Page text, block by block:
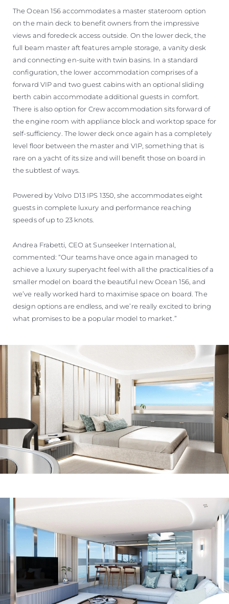
The Ocean 156 accommodates a master stateroom option
on the main deck to benefit owners from the impressive
views and foredeck access outside. On the lower deck, the
full beam master aft features ample storage, a vanity desk
and connecting en-suite with twin basins. In a standard
configuration, the lower accommodation comprises of a
forward VIP and two guest cabins with an optional sliding
berth cabin accommodate additional guests in comfort.
There is also option for Crew accommodation sits forward of
the engine room with appliance block and worktop space for
self-sufficiency. The lower deck once again has a completely
level floor between the master and VIP, something that is
rare on a yacht of its size and will benefit those on board in
the subtlest of ways.
Powered by Volvo D13 IPS 1350, she accommodates eight
guests in complete luxury and performance reaching
speeds of up to 23 knots.
Andrea Frabetti, CEO at Sunseeker International,
commented: “Our teams have once again managed to
achieve a luxury superyacht feel with all the practicalities of a
smaller model on board the beautiful new Ocean 156, and
we’ve really worked hard to maximise space on board. The
design options are endless, and we’re really excited to bring
what promises to be a popular model to market.”